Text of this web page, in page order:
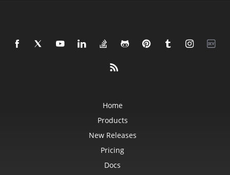
Home
Products
New Releases
Pricing
Docs